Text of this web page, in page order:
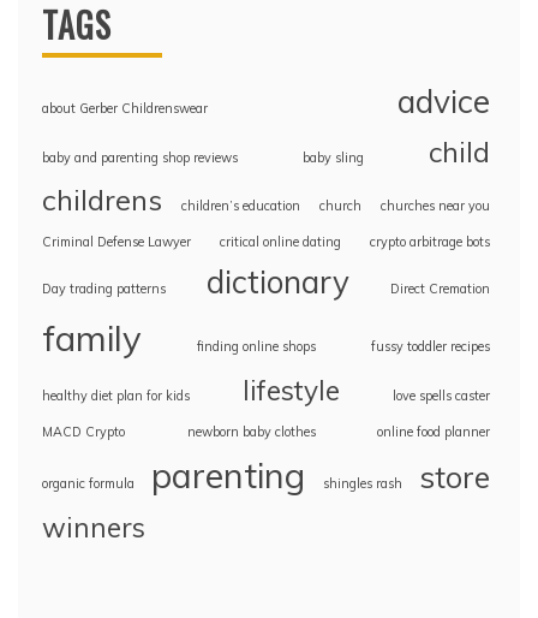
TAGS
about Gerber Childrenswear advice
baby and parenting shop reviews baby sling child
childrens children’s education church churches near you
Criminal Defense Lawyer critical online dating crypto arbitrage bots
Day trading patterns dictionary Direct Cremation
family finding online shops fussy toddler recipes
healthy diet plan for kids lifestyle love spells caster
MACD Crypto newborn baby clothes online food planner
organic formula parenting shingles rash store
winners